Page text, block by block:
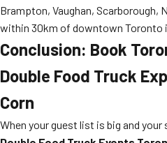
Brampton, Vaughan, Scarborough,
within 30km of downtown Toronto
Conclusion: Book
Double Food Truck
Corn
When your guest list is big and your